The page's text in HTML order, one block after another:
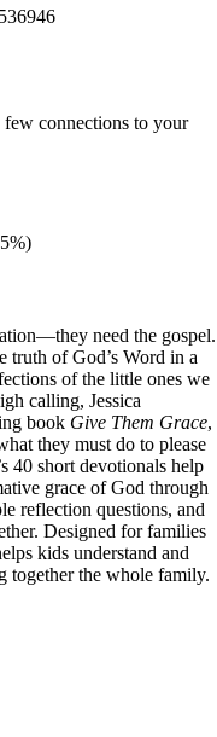
few connections to your
need the gospel.
truth of God’s Word in a
of the little ones we
calling, Jessica
book Give Them Grace,
they must do to please
40 short devotionals help
grace of God through
reflection questions, and
Designed for families
kids understand and
together the whole family.